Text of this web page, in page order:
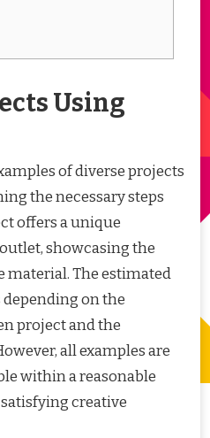
Using
of diverse projects
the necessary steps
offers a unique
showcasing the
The estimated
on the
project and the
all examples are
within a reasonable
creative